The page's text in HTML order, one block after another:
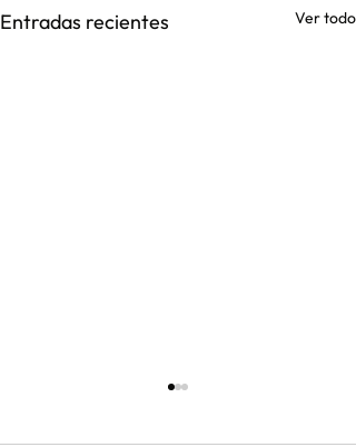
Entradas recientes Ver todo